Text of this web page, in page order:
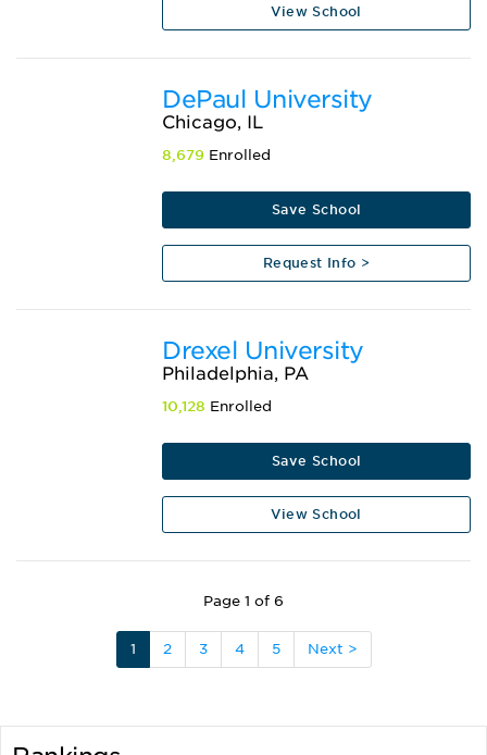
View School
DePaul University
Chicago, IL
8,679 Enrolled
Save School
Request Info >
Drexel University
Philadelphia, PA
10,128 Enrolled
Save School
View School
Page 1 of 6
1 2 3 4 5 Next >